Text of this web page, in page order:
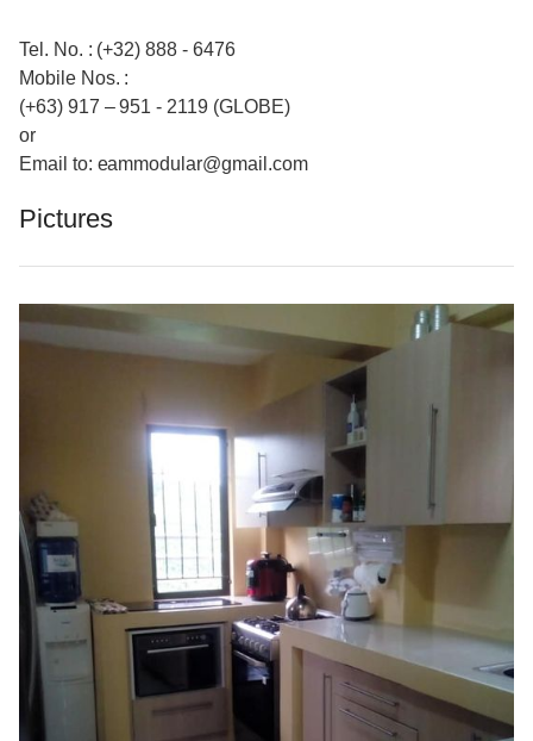
Tel. No. : (+32) 888 - 6476
Mobile Nos. :
(+63) 917 – 951 - 2119 (GLOBE)
or
Email to: eammodular@gmail.com
Pictures